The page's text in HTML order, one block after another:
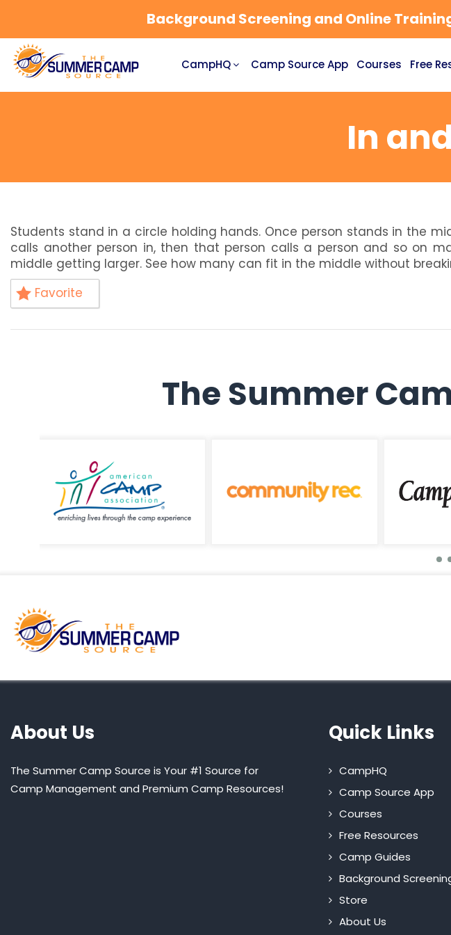
Background Screening and Online
CampHQ Camp Source App Courses Free
In
Students stand in a circle holding hands. Once person stands in the
calls another person in, then that person calls a person and so on
middle getting larger. See how many can fit in the middle without
Favorite
The Summer
About Us
The Summer Camp Source is Your #1 Source for
Camp Management and Premium Camp Resources!
Quick Links
CampHQ
Camp Source App
Courses
Free Resources
Camp Guides
Background
Store
About Us